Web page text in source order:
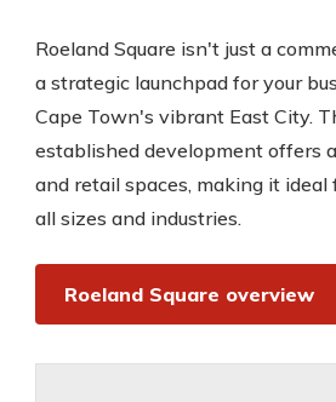
Roeland Square isn't just a
a strategic launchpad for your
Cape Town's vibrant East City.
established development offers
and retail spaces, making it ideal
all sizes and industries.
Roeland Square overview